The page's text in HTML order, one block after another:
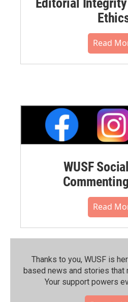
Read
WUSF
Read
Thanks to you, WUSF is
based news and stories that
Your support powers